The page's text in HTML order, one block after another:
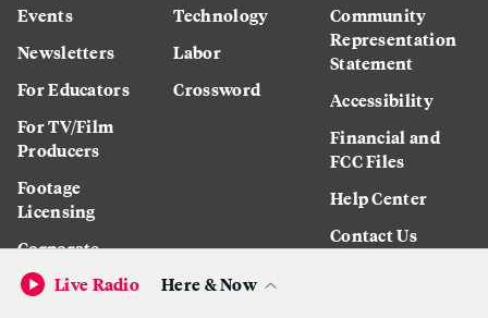
Events
Newsletters
For Educators
For TV/Film
Producers
Footage
Licensing
Corporate
Sponsorship
Technology
Labor
Crossword
Community
Representation
Statement
Accessibility
Financial and
FCC Files
Help Center
Contact Us
Live Radio
Here & Now